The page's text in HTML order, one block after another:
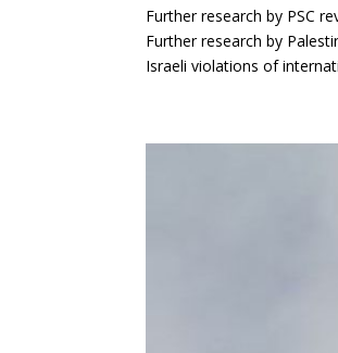
Further research by PSC
Further research by
Israeli violations of